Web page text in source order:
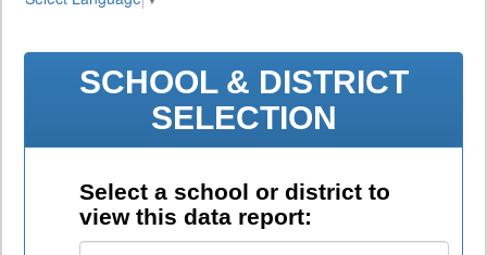
SCHOOL & DISTRICT
SELECTION
Select a school or district to
view this data report: